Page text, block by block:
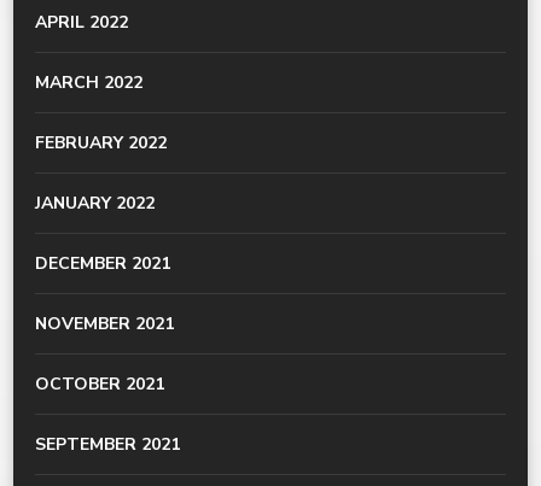
APRIL 2022
MARCH 2022
FEBRUARY 2022
JANUARY 2022
DECEMBER 2021
NOVEMBER 2021
OCTOBER 2021
SEPTEMBER 2021